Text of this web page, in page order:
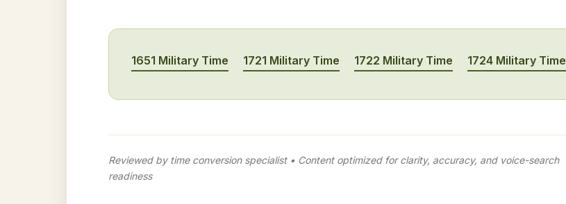
1651 Military Time 1721 Military Time 1722 Military Time 1724 Military Time
Reviewed by time conversion specialist • Content optimized for clarity, accuracy, and voice-search
readiness